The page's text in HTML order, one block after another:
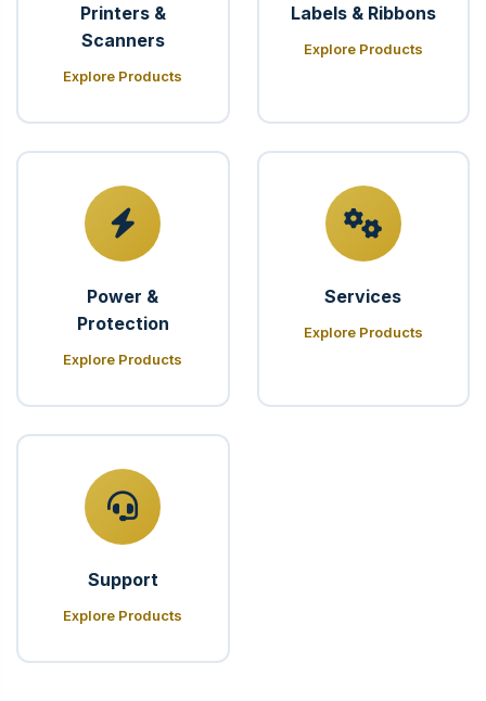
Printers &
Scanners
Explore Products
Labels & Ribbons
Explore Products
Power &
Protection
Explore Products
Services
Explore Products
Support
Explore Products